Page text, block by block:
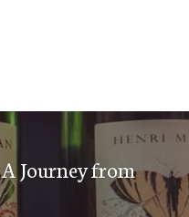
Journey from